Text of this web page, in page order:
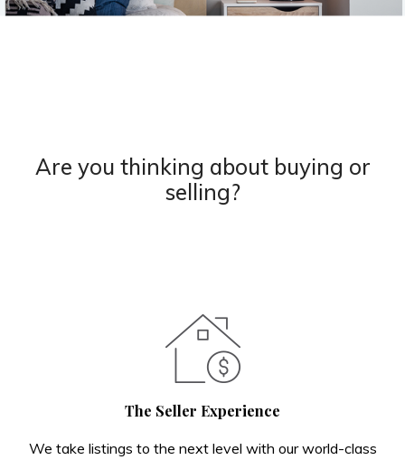
Are you thinking about buying or
selling?
The Seller Experience
We take listings to the next level with our world-class